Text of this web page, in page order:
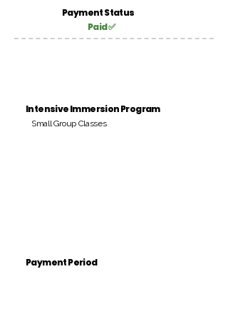
Payment Status
Paid ✅
Intensive Immersion Program
Small Group Classes
Payment Period